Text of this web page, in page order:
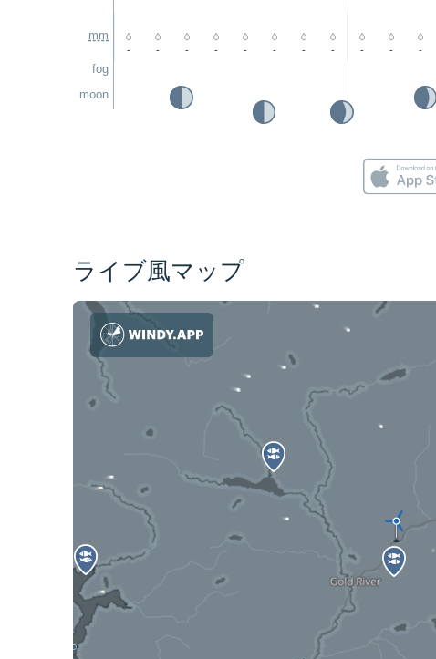
mm
fog
moon
- - - - - - - - - - -
ライブ風マップ